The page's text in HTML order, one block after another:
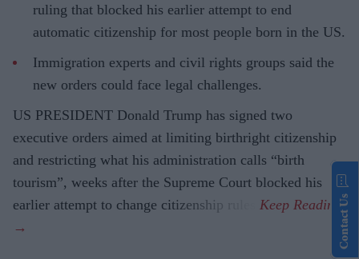
ruling that blocked his earlier attempt to end
automatic citizenship for most people born in the US.
Immigration experts and civil rights groups said the
new orders could face legal challenges.
US PRESIDENT Donald Trump has signed two
executive orders aimed at limiting birthright citizenship
and restricting what his administration calls “birth
tourism”, weeks after the Supreme Court blocked his
earlier attempt to change citizenship rules.
Contact Us